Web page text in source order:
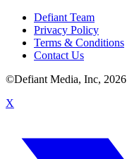
Defiant Team
Privacy Policy
Terms & Conditions
Contact Us
©Defiant Media, Inc, 2026
X